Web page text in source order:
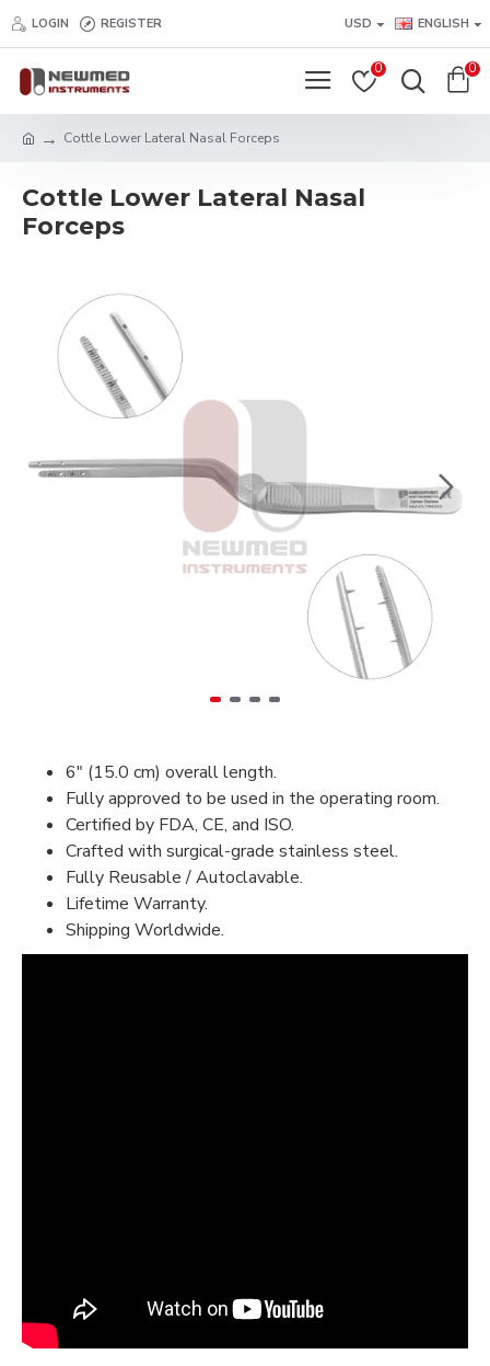
LOGIN REGISTER USD ENGLISH
0 0
Cottle Lower Lateral Nasal Forceps
Cottle Lower Lateral Nasal
Forceps
6" (15.0 cm) overall length.
Fully approved to be used in the operating room.
Certified by FDA, CE, and ISO.
Crafted with surgical-grade stainless steel.
Fully Reusable / Autoclavable.
Lifetime Warranty.
Shipping Worldwide.